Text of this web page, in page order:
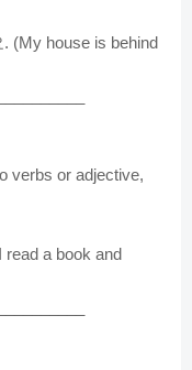
(My house is behind
verbs or adjective,
a book and